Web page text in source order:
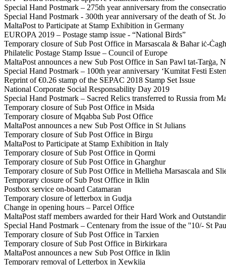
Special Hand Postmark – 275th year anniversary from the
Special Hand Postmark - 300th year anniversary of the death of St.
MaltaPost to Participate at Stamp Exhibition in Germany
EUROPA 2019 – Postage stamp issue - “National Birds”
Temporary closure of Sub Post Office in Marsascala & Baħar iċ-
Philatelic Postage Stamp Issue – Council of Europe
MaltaPost announces a new Sub Post Office in San Pawl tat-Tarġa,
Special Hand Postmark – 100th year anniversary ‘Kumitat Festi
Reprint of €0.26 stamp of the SEPAC 2018 Stamp Set Issue
National Corporate Social Responsability Day 2019
Special Hand Postmark – Sacred Relics transferred to Russia from
Temporary closure of Sub Post Office in Msida
Temporary closure of Mqabba Sub Post Office
MaltaPost announces a new Sub Post Office in St Julians
Temporary closure of Sub Post Office in Birgu
MaltaPost to Participate at Stamp Exhibition in Italy
Temporary closure of Sub Post Office in Qormi
Temporary closure of Sub Post Office in Għargħur
Temporary closure of Sub Post Office in Mellieħa Marsascala and
Temporary closure of Sub Post Office in Iklin
Postbox service on-board Catamaran
Temporary closure of letterbox in Gudja
Change in opening hours – Parcel Office
MaltaPost staff members awarded for their Hard Work and
Special Hand Postmark – Centenary from the issue of the ''10/- St
Temporary closure of Sub Post Office in Tarxien
Temporary closure of Sub Post Office in Birkirkara
MaltaPost announces a new Sub Post Office in Iklin
Temporary removal of Letterbox in Xewkija